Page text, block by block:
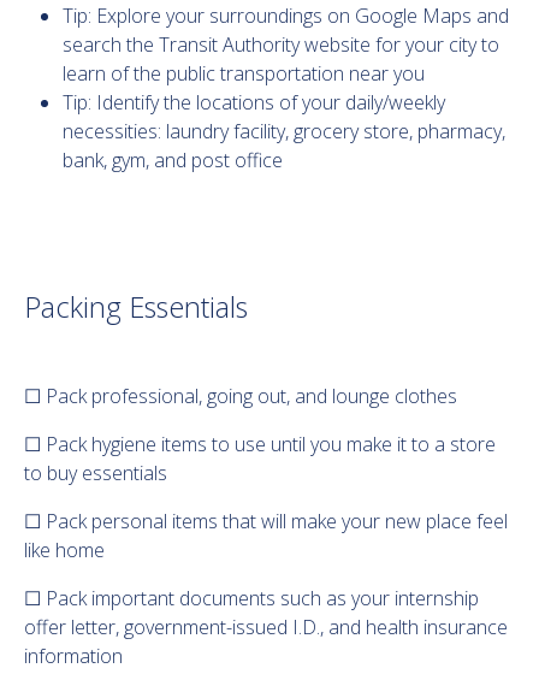
Tip: Explore your surroundings on Google Maps and
search the Transit Authority website for your city to
learn of the public transportation near you
Tip: Identify the locations of your daily/weekly
necessities: laundry facility, grocery store, pharmacy,
bank, gym, and post office
Packing Essentials
☐ Pack professional, going out, and lounge clothes
☐ Pack hygiene items to use until you make it to a store
to buy essentials
☐ Pack personal items that will make your new place feel
like home
☐ Pack important documents such as your internship
offer letter, government-issued I.D., and health insurance
information